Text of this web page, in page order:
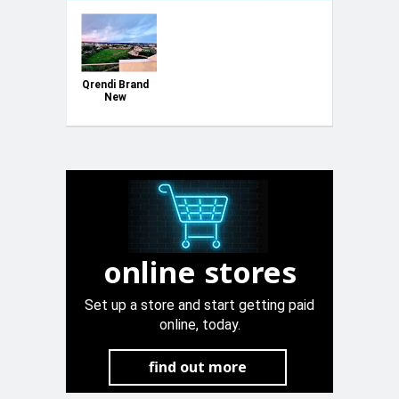
Qrendi Brand
New
online stores
Set up a store and start getting paid
online, today.
find out more